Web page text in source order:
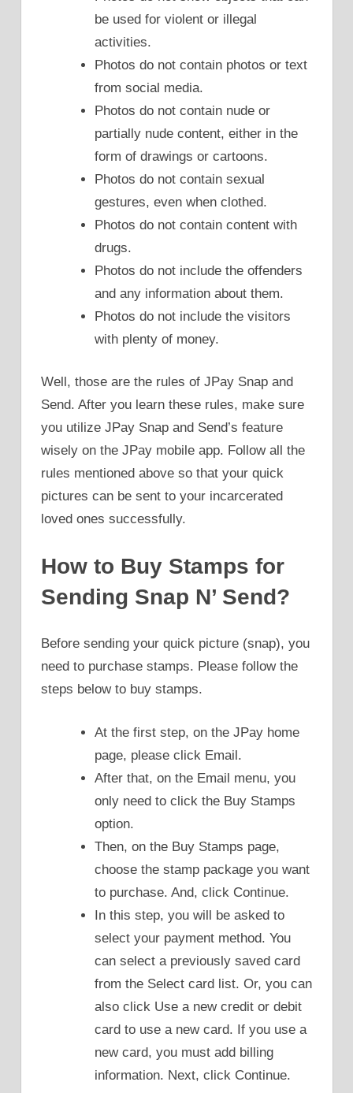
be used for violent or illegal
activities.
Photos do not contain photos or text
from social media.
Photos do not contain nude or
partially nude content, either in the
form of drawings or cartoons.
Photos do not contain sexual
gestures, even when clothed.
Photos do not contain content with
drugs.
Photos do not include the offenders
and any information about them.
Photos do not include the visitors
with plenty of money.
Well, those are the rules of JPay Snap and
Send. After you learn these rules, make sure
you utilize JPay Snap and Send’s feature
wisely on the JPay mobile app. Follow all the
rules mentioned above so that your quick
pictures can be sent to your incarcerated
loved ones successfully.
How to Buy Stamps for
Sending Snap N’ Send?
Before sending your quick picture (snap), you
need to purchase stamps. Please follow the
steps below to buy stamps.
At the first step, on the JPay home
page, please click Email.
After that, on the Email menu, you
only need to click the Buy Stamps
option.
Then, on the Buy Stamps page,
choose the stamp package you want
to purchase. And, click Continue.
In this step, you will be asked to
select your payment method. You
can select a previously saved card
from the Select card list. Or, you can
also click Use a new credit or debit
card to use a new card. If you use a
new card, you must add billing
information. Next, click Continue.